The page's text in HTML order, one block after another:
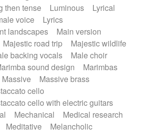
then tense
Luminous
Lyrical
voice
Lyrics
landscapes
Main version
Majestic road trip
Majestic wildlife
backing vocals
Male choir
sound design
Marimbas
Massive
Massive brass
cello
cello with electric guitars
Mechanical
Medical research
Meditative
Melancholic